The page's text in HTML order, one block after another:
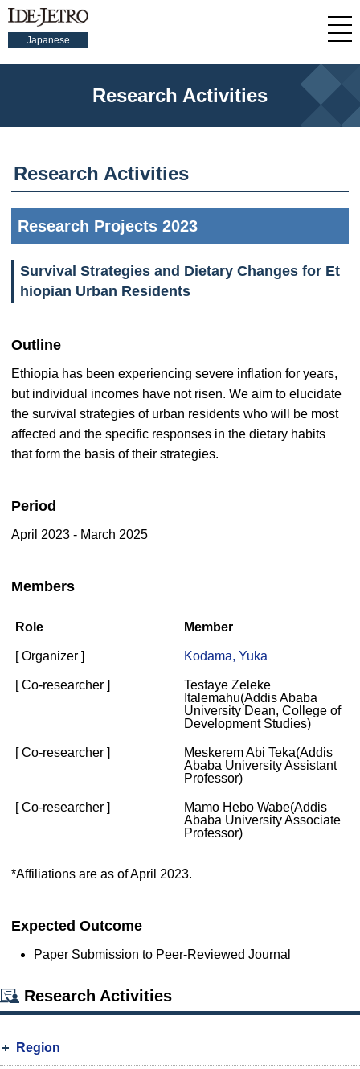
Japanese
Research Activities
Research Activities
Research Projects 2023
Survival Strategies and Dietary Changes for Et
hiopian Urban Residents
Outline
Ethiopia has been experiencing severe inflation for years,
but individual incomes have not risen. We aim to elucidate
the survival strategies of urban residents who will be most
affected and the specific responses in the dietary habits
that form the basis of their strategies.
Period
April 2023 - March 2025
Members
Role Member
[ Organizer ] Kodama, Yuka
[ Co-researcher ]
Tesfaye Zeleke
Italemahu(Addis Ababa
University Dean, College of
Development Studies)
[ Co-researcher ]
Meskerem Abi Teka(Addis
Ababa University Assistant
Professor)
[ Co-researcher ]
Mamo Hebo Wabe(Addis
Ababa University Associate
Professor)
*Affiliations are as of April 2023.
Expected Outcome
Paper Submission to Peer-Reviewed Journal
Research Activities
Region